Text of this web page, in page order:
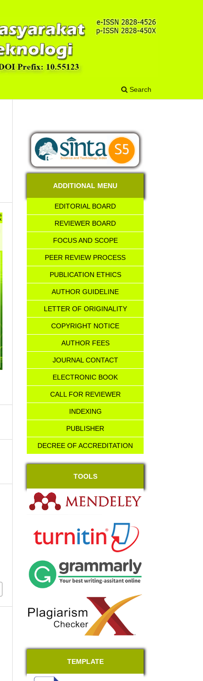
Search
ADDITIONAL MENU
EDITORIAL BOARD
REVIEWER BOARD
FOCUS AND SCOPE
PEER REVIEW PROCESS
PUBLICATION ETHICS
AUTHOR GUIDELINE
LETTER OF ORIGINALITY
COPYRIGHT NOTICE
AUTHOR FEES
JOURNAL CONTACT
ELECTRONIC BOOK
CALL FOR REVIEWER
INDEXING
PUBLISHER
DECREE OF ACCREDITATION
TOOLS
TEMPLATE